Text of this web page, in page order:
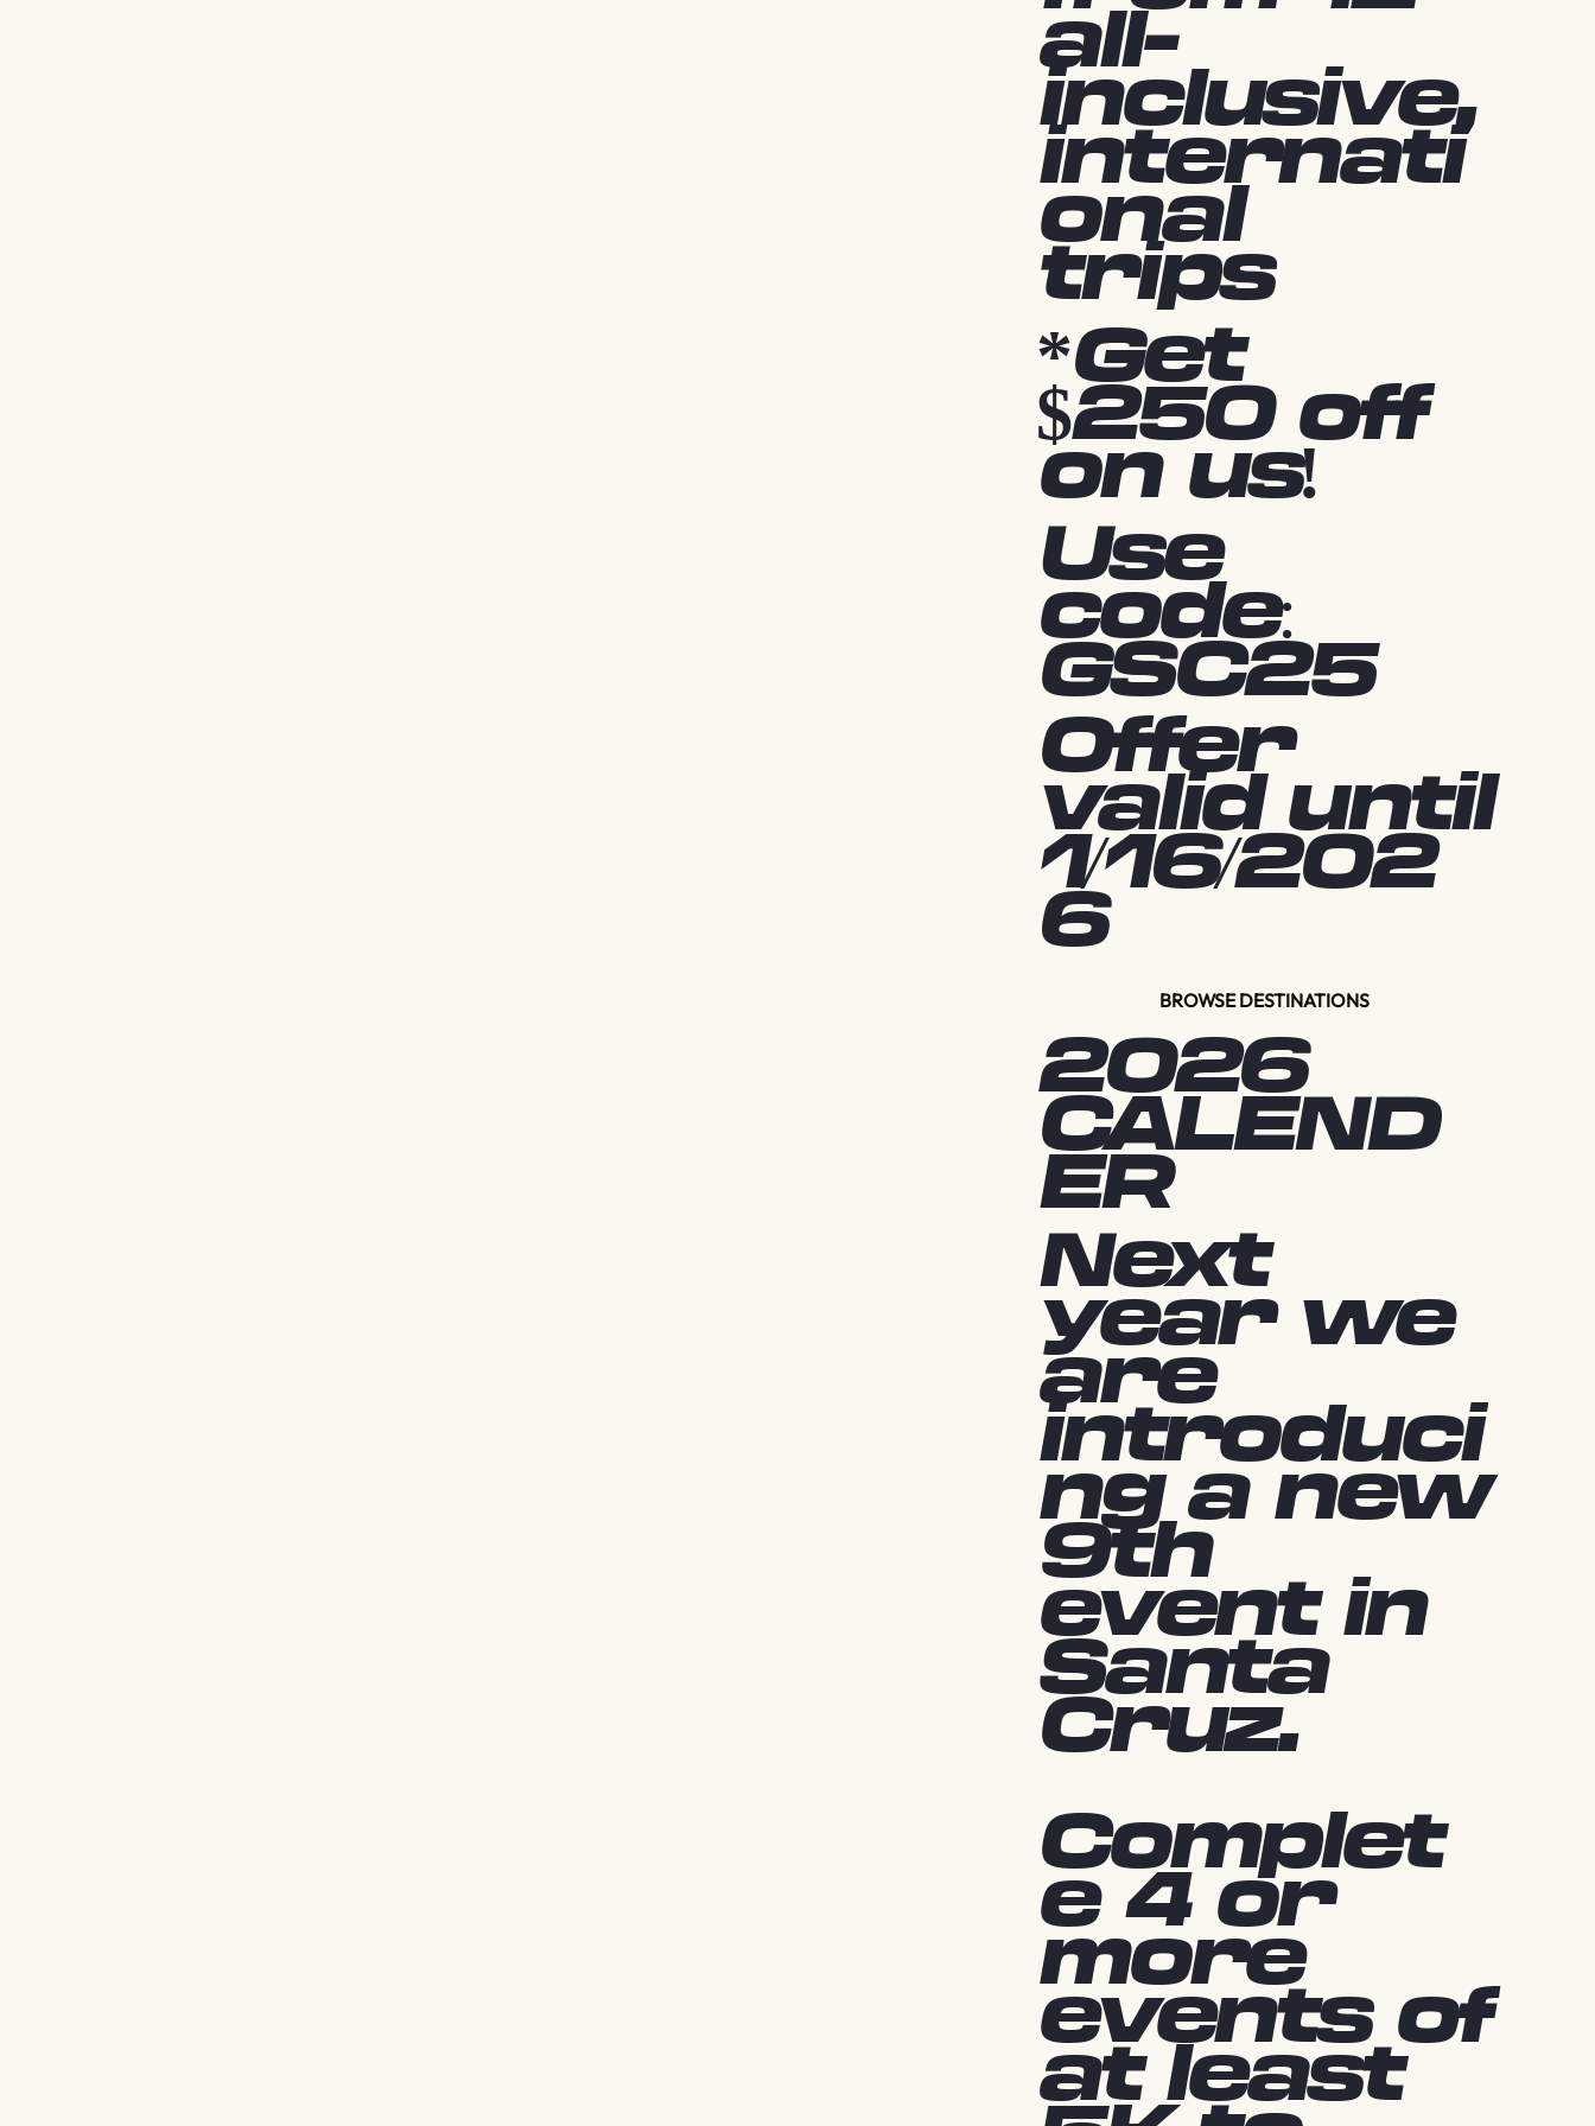
2026
CALEND
ER
Next
year we
are
introduci
ng a new
9th
event in
Santa
Cruz.
Complet
e 4 or
more
events of
at least
all-
inclusive,
internati
onal
trips
*Get
$250 off
on us!
Use
code:
GSC25
Offer
valid until
1/16/202
6
BROWSE DESTINATIONS